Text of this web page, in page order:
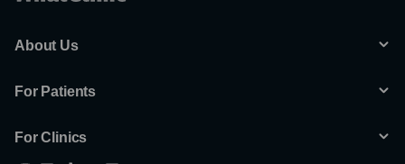
About Us
For Patients
For Clinics